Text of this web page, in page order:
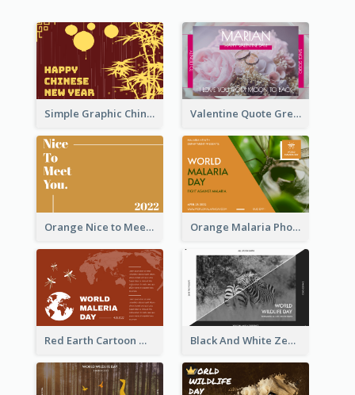
Simple Graphic Chinese New Year In Red And Yellow Valentine Quote Greeting Card
Orange Nice to Meet You Greeting Card Orange Malaria Photo World Malaria Day Greeting Card
Red Earth Cartoon World Malaria Day Greeting Card Black And White Zebra World Wildlife Day Greeting Card